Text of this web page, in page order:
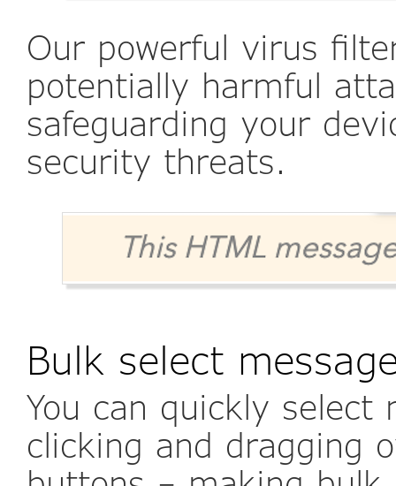
Our powerful virus
potentially harmful
safeguarding your
security threats.
Bulk select
You can quickly select
clicking and dragging